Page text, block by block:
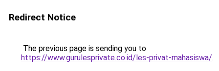
Redirect Notice
The previous page is sending you to
https://www.gurulesprivate.co.id/les-privat-mahasiswa/.